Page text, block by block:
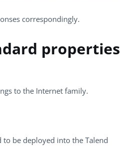
correspondingly.
properties
to the Internet family.
to be deployed into the Talend